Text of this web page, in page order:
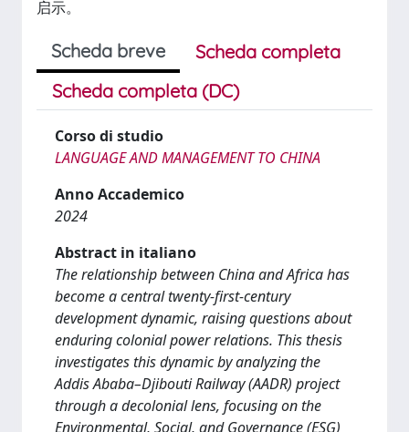
启示。
Scheda breve
Scheda completa
Scheda completa (DC)
Corso di studio
LANGUAGE AND MANAGEMENT TO CHINA
Anno Accademico
2024
Abstract in italiano
The relationship between China and Africa has
become a central twenty-first-century
development dynamic, raising questions about
enduring colonial power relations. This thesis
investigates this dynamic by analyzing the
Addis Ababa–Djibouti Railway (AADR) project
through a decolonial lens, focusing on the
Environmental, Social, and Governance (ESG)